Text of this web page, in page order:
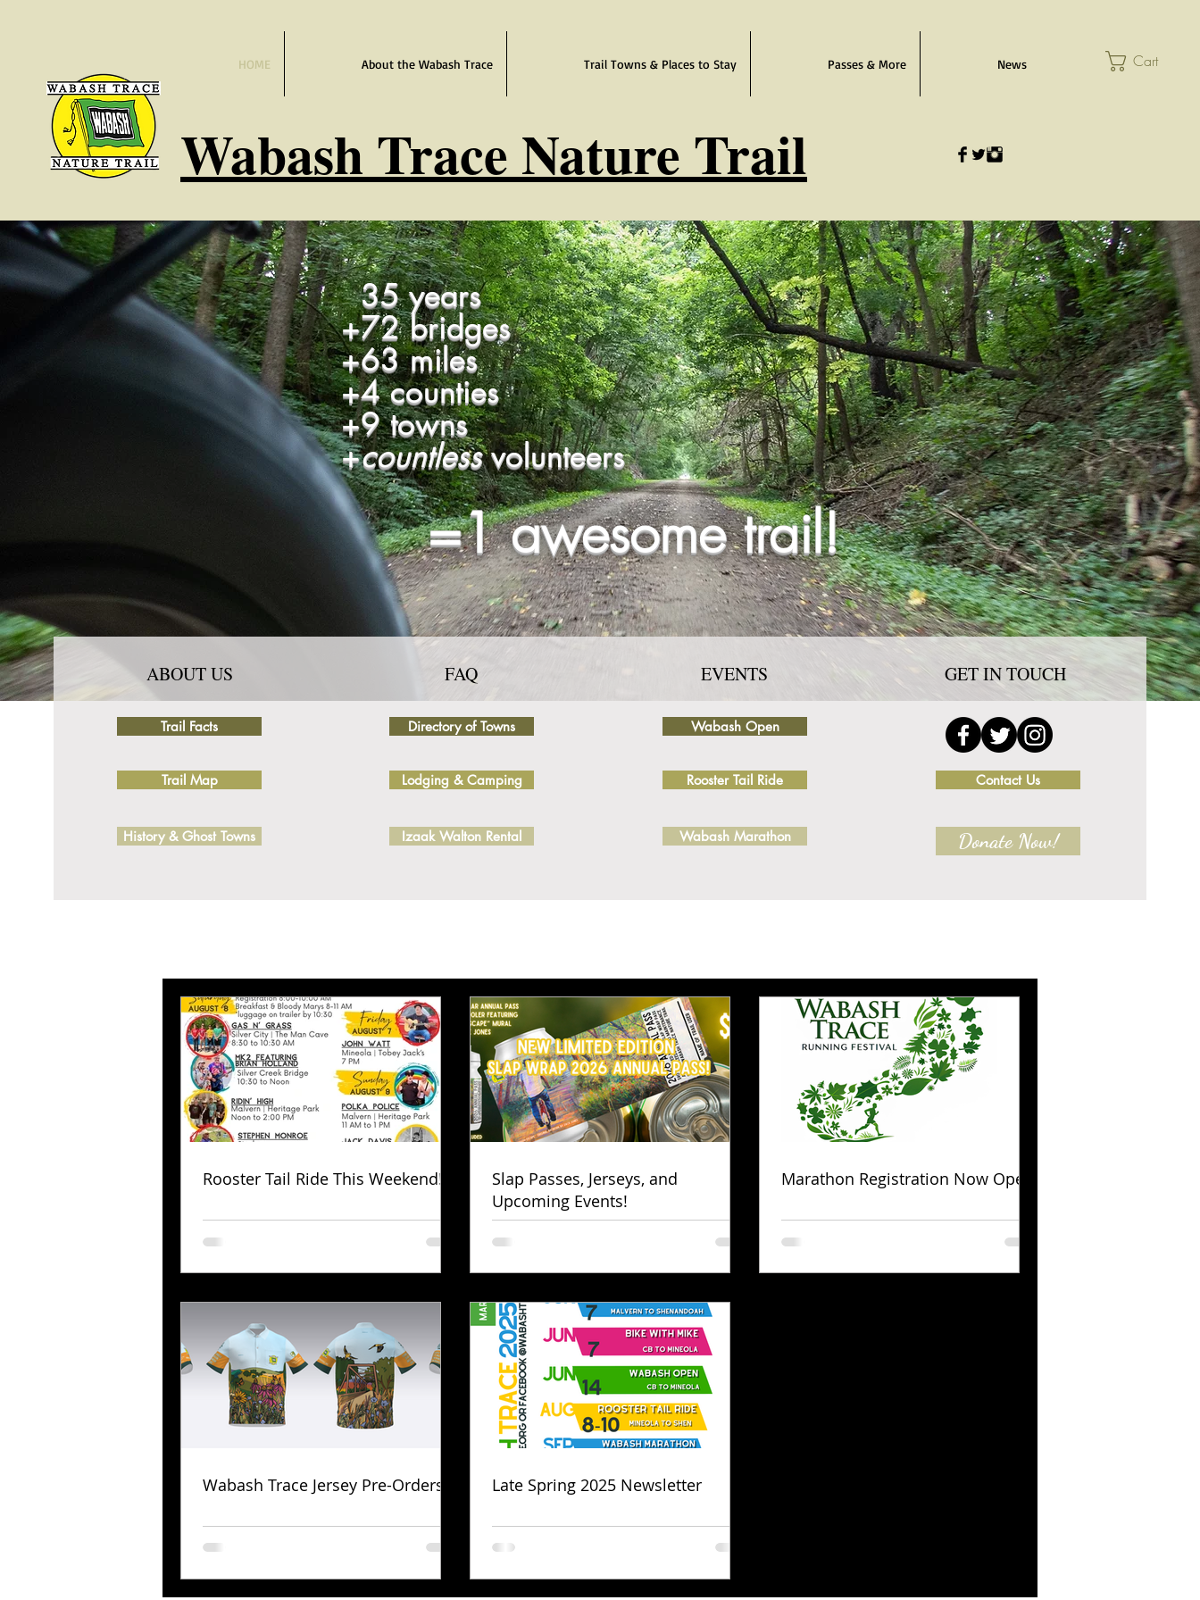
HOME About the Wabash Trace Trail Towns & Places to Stay Passes & More News
WabashTrace Nature Trail
Cart
35 years
+72 bridges
+63 miles
+4 counties
+9 towns
+countlessvolunteers
=1 awesome trail!
ABOUT US
Trail Facts
Trail Map
History & Ghost Towns
FAQ
Directory of Towns
Lodging & Camping
Izaak Walton Rental
EVENTS
Wabash Open
Rooster Tail Ride
Wabash Marathon
GET IN TOUCH
Contact Us
Donate Now!
Rooster Tail Ride This Weekend!
Slap Passes, Jerseys, and
Upcoming Events!
Marathon Registration Now Open!
Wabash Trace Jersey Pre-Orders! Late Spring 2025 Newsletter